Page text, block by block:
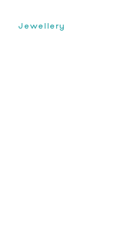
Jewellery